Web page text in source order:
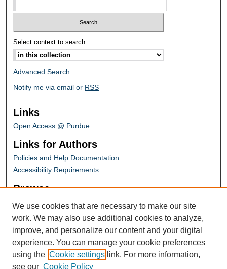
Select context to search:
Advanced Search
Notify me via email or RSS
Links
Open Access @ Purdue
Links for Authors
Policies and Help Documentation
Accessibility Requirements
Browse
Collections
Disciplines
Authors
Links
Conference Homepage
We use cookies that are necessary to make our site
work. We may also use additional cookies to analyze,
improve, and personalize our content and your digital
experience. You can manage your cookie preferences
using the Cookie settings link. For more information,
see our Cookie Policy